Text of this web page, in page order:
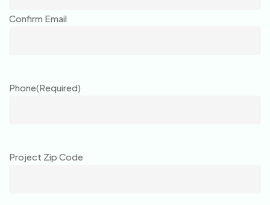
Confirm Email
Phone(Required)
Project Zip Code